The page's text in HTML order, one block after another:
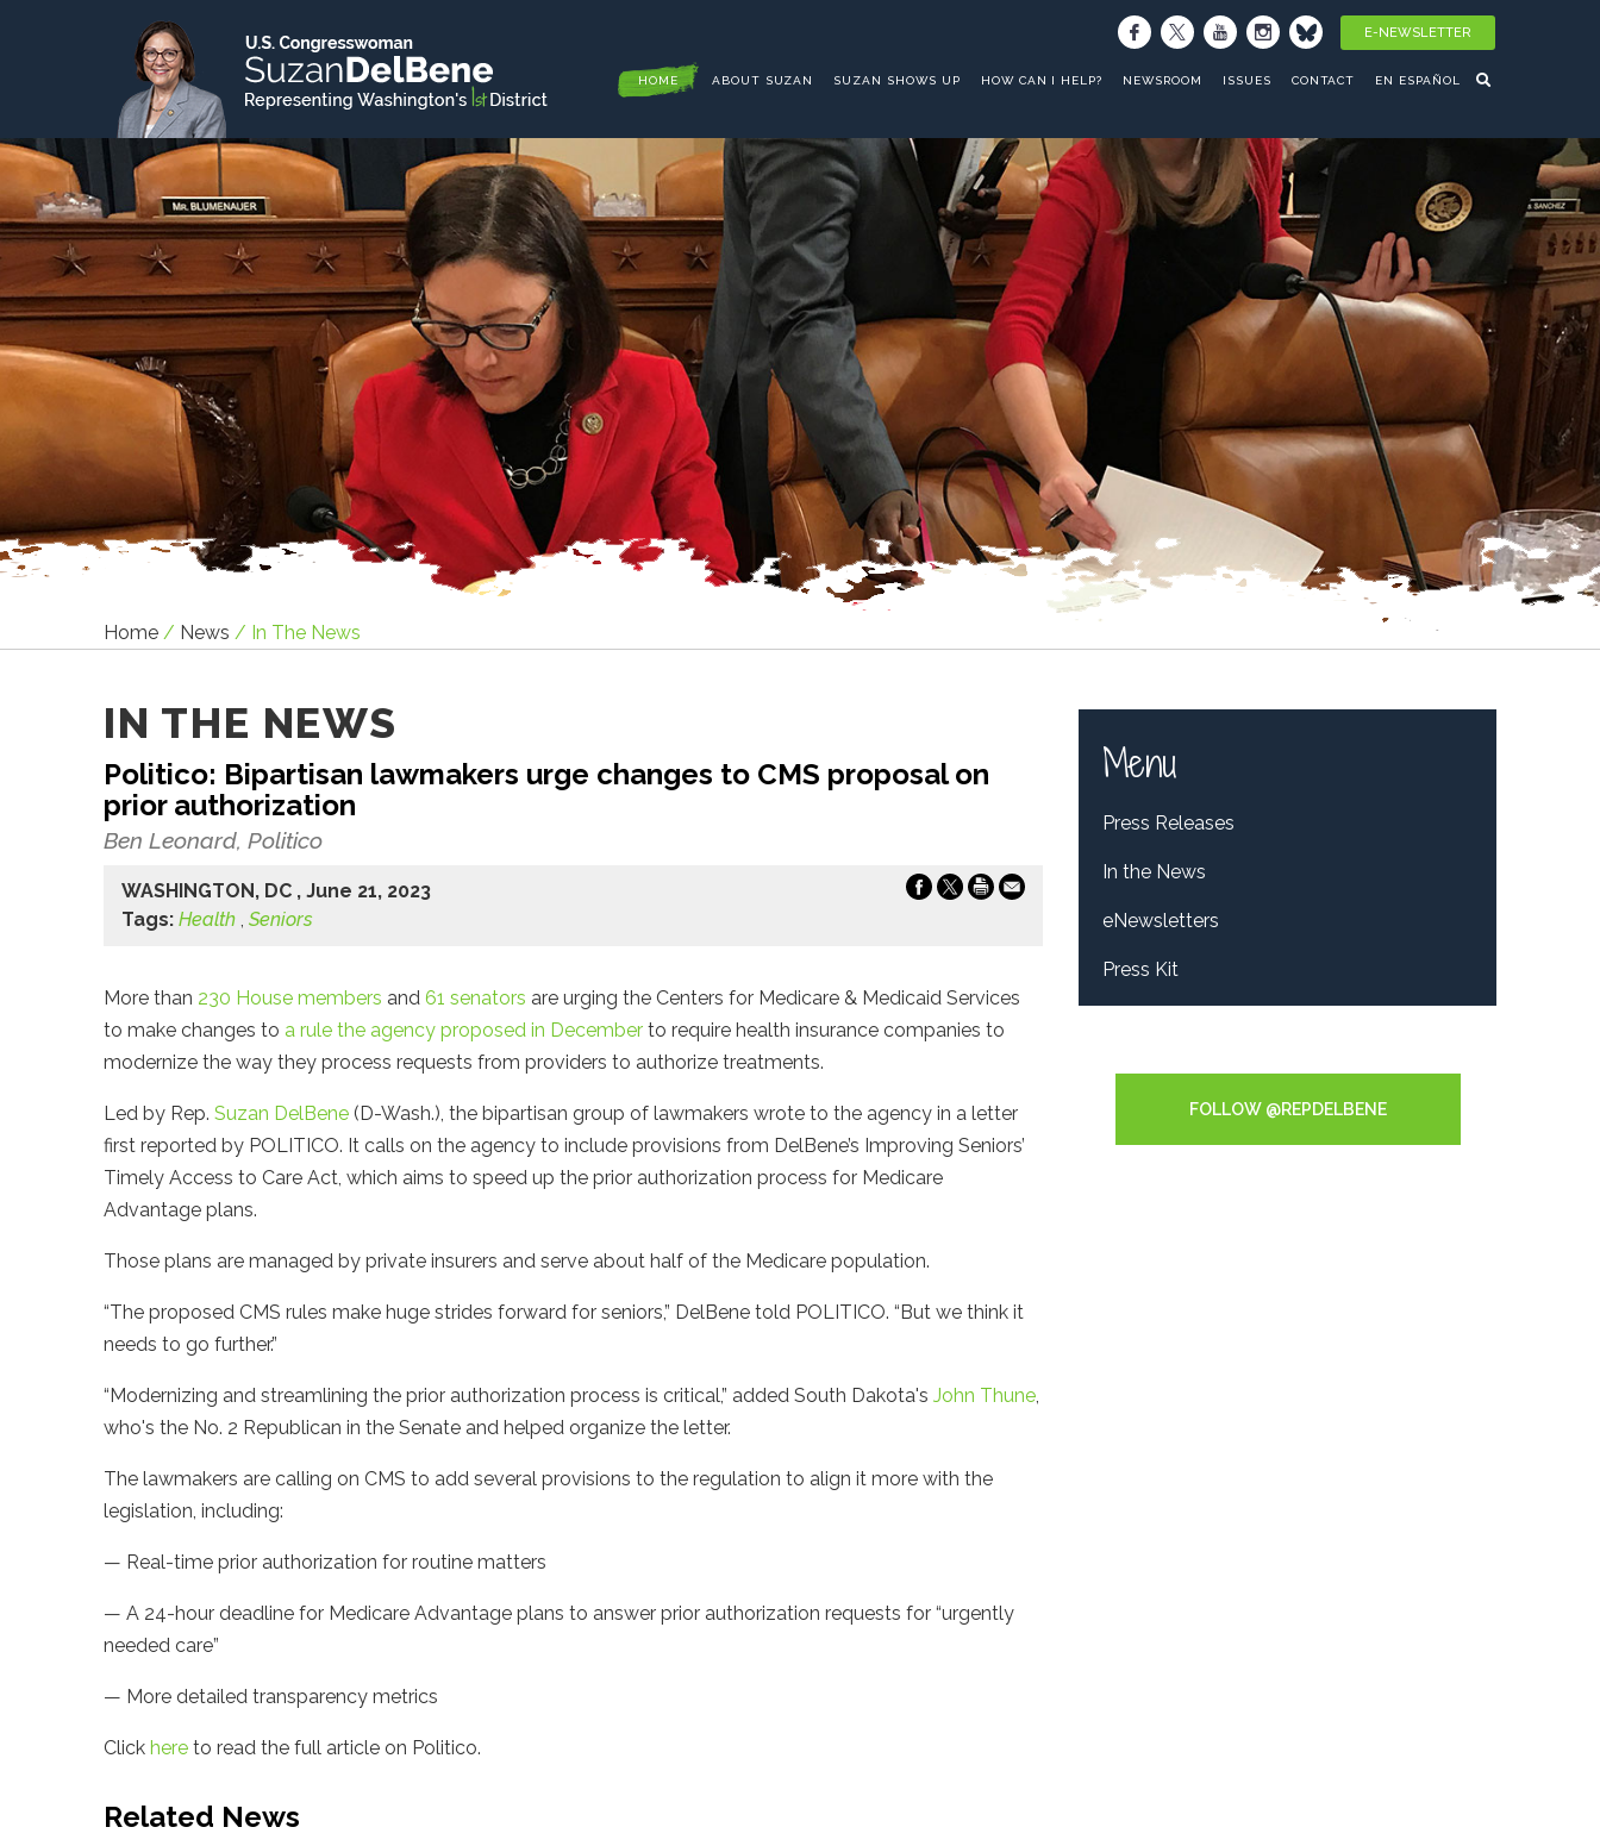
E-NEWSLETTER
HOME ABOUT SUZAN SUZAN SHOWS UP HOW CAN I HELP? NEWSROOM ISSUES CONTACT EN ESPAÑOL
Home / News / In The News
IN THE NEWS
Politico: Bipartisan lawmakers urge changes to CMS proposal on
prior authorization
Ben Leonard, Politico
WASHINGTON, DC , June 21, 2023
Tags: Health Seniors
More than 230 House members and 61 senators are urging the Centers for Medicare & Medicaid Services
to make changes to a rule the agency proposed in December to require health insurance companies to
modernize the way they process requests from providers to authorize treatments.
Led by Rep. Suzan DelBene (D-Wash.), the bipartisan group of lawmakers wrote to the agency in a letter
first reported by POLITICO. It calls on the agency to include provisions from DelBene’s Improving Seniors’
Timely Access to Care Act, which aims to speed up the prior authorization process for Medicare
Advantage plans.
Those plans are managed by private insurers and serve about half of the Medicare population.
“The proposed CMS rules make huge strides forward for seniors,” DelBene told POLITICO. “But we think it
needs to go further.”
“Modernizing and streamlining the prior authorization process is critical,” added South Dakota's John Thune
who's the No. 2 Republican in the Senate and helped organize the letter.
The lawmakers are calling on CMS to add several provisions to the regulation to align it more with the
legislation, including:
— Real-time prior authorization for routine matters
— A 24-hour deadline for Medicare Advantage plans to answer prior authorization requests for “urgently
needed care”
— More detailed transparency metrics
Click here to read the full article on Politico.
Related News
Menu
Press Releases
In the News
eNewsletters
Press Kit
FOLLOW @REPDELBENE